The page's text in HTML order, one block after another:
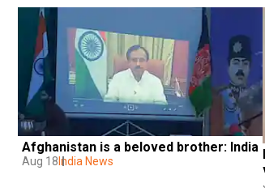
Afghanistan is a beloved brother: India
Aug 18 India News